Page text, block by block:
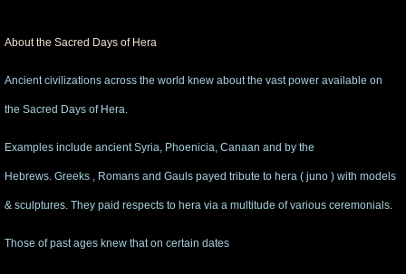
About the Sacred Days of Hera
Ancient civilizations across the world knew about the vast power available on
the Sacred Days of Hera.
Examples include ancient Syria, Phoenicia, Canaan and by the
Hebrews. Greeks , Romans and Gauls payed tribute to hera ( juno ) with models
& sculptures. They paid respects to hera via a multitude of various ceremonials.
Those of past ages knew that on certain dates